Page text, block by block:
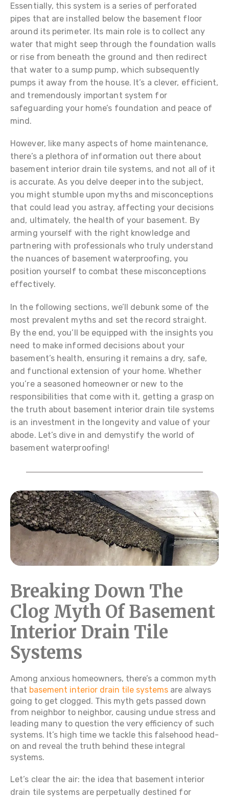
Essentially, this system is a series of perforated
pipes that are installed below the basement floor
around its perimeter. Its main role is to collect any
water that might seep through the foundation walls
or rise from beneath the ground and then redirect
that water to a sump pump, which subsequently
pumps it away from the house. It’s a clever, efficient,
and tremendously important system for
safeguarding your home’s foundation and peace of
mind.
However, like many aspects of home maintenance,
there’s a plethora of information out there about
basement interior drain tile systems, and not all of it
is accurate. As you delve deeper into the subject,
you might stumble upon myths and misconceptions
that could lead you astray, affecting your decisions
and, ultimately, the health of your basement. By
arming yourself with the right knowledge and
partnering with professionals who truly understand
the nuances of basement waterproofing, you
position yourself to combat these misconceptions
effectively.
In the following sections, we’ll debunk some of the
most prevalent myths and set the record straight.
By the end, you’ll be equipped with the insights you
need to make informed decisions about your
basement’s health, ensuring it remains a dry, safe,
and functional extension of your home. Whether
you’re a seasoned homeowner or new to the
responsibilities that come with it, getting a grasp on
the truth about basement interior drain tile systems
is an investment in the longevity and value of your
abode. Let’s dive in and demystify the world of
basement waterproofing!
Breaking Down The
Clog Myth Of Basement
Interior Drain Tile
Systems
Among anxious homeowners, there’s a common myth
that basement interior drain tile systems are always
going to get clogged. This myth gets passed down
from neighbor to neighbor, causing undue stress and
leading many to question the very efficiency of such
systems. It’s high time we tackle this falsehood head-
on and reveal the truth behind these integral
systems.
Let’s clear the air: the idea that basement interior
drain tile systems are perpetually destined for